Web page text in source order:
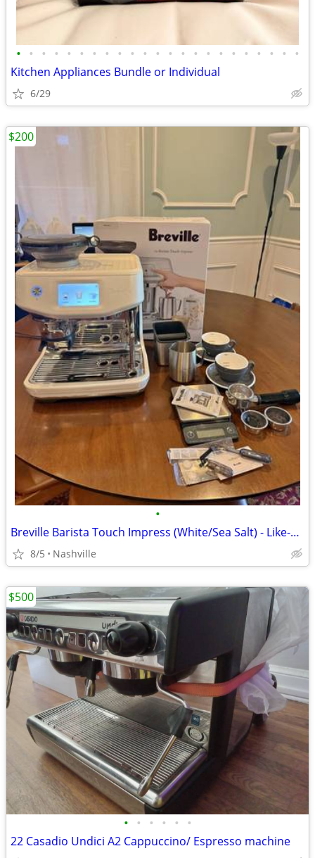
• • • • • • • • • • • • • • • • • • • • • • •
Kitchen Appliances Bundle or Individual
6/29
•
Breville Barista Touch Impress (White/Sea Salt) - Like-New Grinder!
8/5 Nashville
$200
• • • • • •
22 Casadio Undici A2 Cappuccino/ Espresso machine
$500